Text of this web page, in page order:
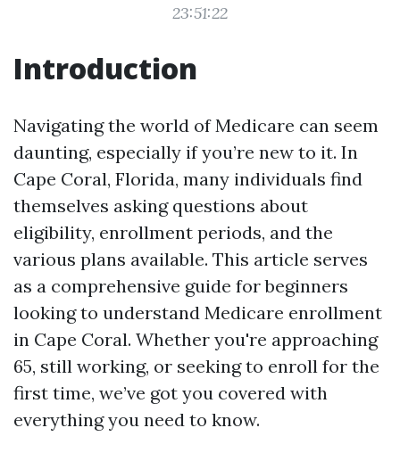
23:51:22
Introduction
Navigating the world of Medicare can seem
daunting, especially if you’re new to it. In
Cape Coral, Florida, many individuals find
themselves asking questions about
eligibility, enrollment periods, and the
various plans available. This article serves
as a comprehensive guide for beginners
looking to understand Medicare enrollment
in Cape Coral. Whether you're approaching
65, still working, or seeking to enroll for the
first time, we’ve got you covered with
everything you need to know.